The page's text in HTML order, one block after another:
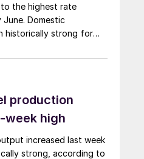
the highest rate
Domestic
historically strong for
production
week high
increased last week
strong, according to